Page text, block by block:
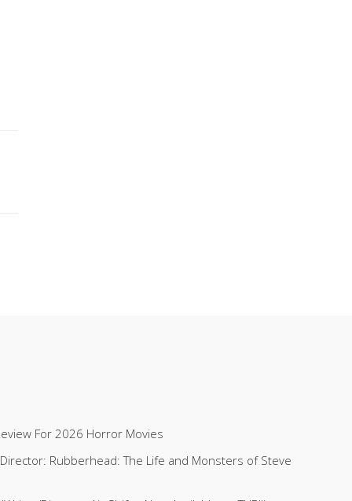
For 2026 Horror Movies
Rubberhead: The Life and Monsters of Steve